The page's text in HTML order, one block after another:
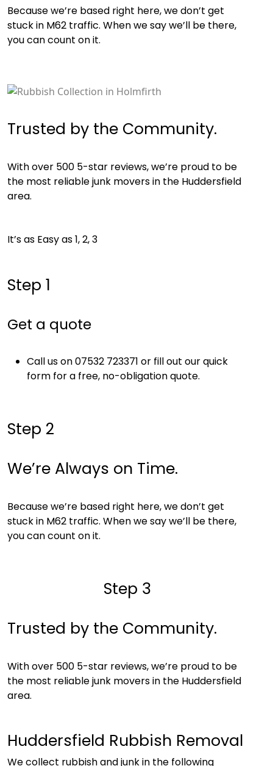
Because we’re based right here, we don’t get
stuck in M62 traffic. When we say we’ll be there,
you can count on it.
Trusted by the Community.
With over 500 5-star reviews, we’re proud to be
the most reliable junk movers in the Huddersfield
area.
It’s as Easy as 1, 2, 3
Step 1
Get a quote
Call us on 07532 723371 or fill out our quick
form for a free, no-obligation quote.
Step 2
We’re Always on Time.
Because we’re based right here, we don’t get
stuck in M62 traffic. When we say we’ll be there,
you can count on it.
Step 3
Trusted by the Community.
With over 500 5-star reviews, we’re proud to be
the most reliable junk movers in the Huddersfield
area.
Huddersfield Rubbish Removal
We collect rubbish and junk in the following